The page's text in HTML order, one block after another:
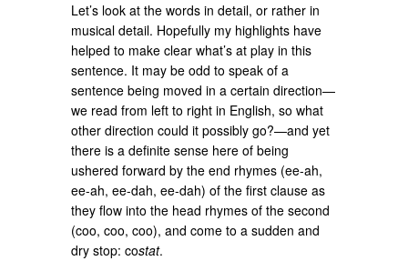
Let’s look at the words in detail, or rather in
musical detail. Hopefully my highlights have
helped to make clear what’s at play in this
sentence. It may be odd to speak of a
sentence being moved in a certain direction—
we read from left to right in English, so what
other direction could it possibly go?—and yet
there is a definite sense here of being
ushered forward by the end rhymes (ee-ah,
ee-ah, ee-dah, ee-dah) of the first clause as
they flow into the head rhymes of the second
(coo, coo, coo), and come to a sudden and
dry stop: costat.